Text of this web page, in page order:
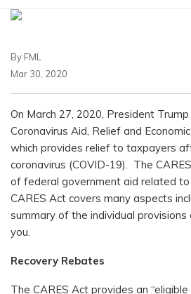
By FML
Mar 30, 2020
On March 27, 2020, President
Coronavirus Aid, Relief and
which provides relief to taxpayers
coronavirus (COVID-19). The
of federal government aid related
CARES Act covers many aspects
summary of the individual
you.
Recovery Rebates
The CARES Act provides an